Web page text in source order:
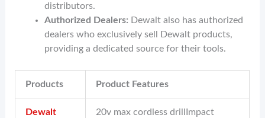
distributors.
Authorized Dealers: Dewalt also has authorized
dealers who exclusively sell Dewalt products,
providing a dedicated source for their tools.
Products Product Features
Dewalt
20v max cordless drillImpact